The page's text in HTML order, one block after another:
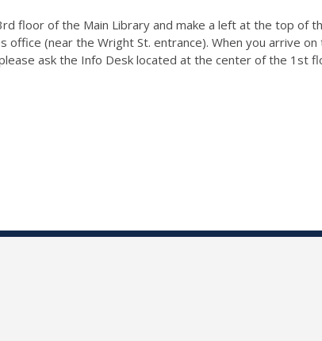
floor of the Main Library and make a left at the top of
(near the Wright St. entrance). When you arrive
ask the Info Desk located at the center of the 1st